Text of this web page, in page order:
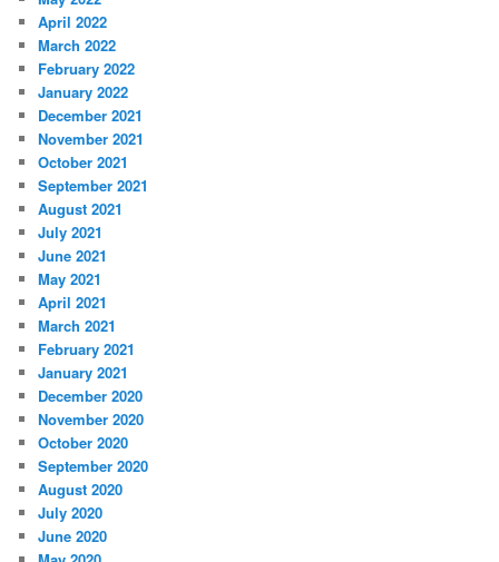
April 2022
March 2022
February 2022
January 2022
December 2021
November 2021
October 2021
September 2021
August 2021
July 2021
June 2021
May 2021
April 2021
March 2021
February 2021
January 2021
December 2020
November 2020
October 2020
September 2020
August 2020
July 2020
June 2020